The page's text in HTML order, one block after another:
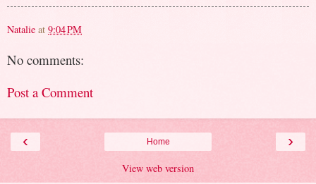
Natalie at 9:04 PM
No comments:
Post a Comment
‹ ›
Home
View web version